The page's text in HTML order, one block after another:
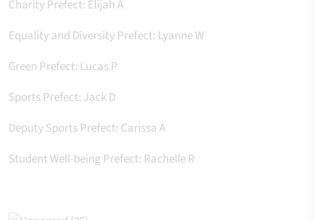
Charity Prefect: Elijah A
Equality and Diversity Prefect: Lyanne W
Green Prefect: Lucas P
Sports Prefect: Jack D
Deputy Sports Prefect: Carissa A
Student Well-being Prefect: Rachelle R